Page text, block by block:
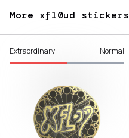
More xfl0ud stickers
Extraordinary Normal